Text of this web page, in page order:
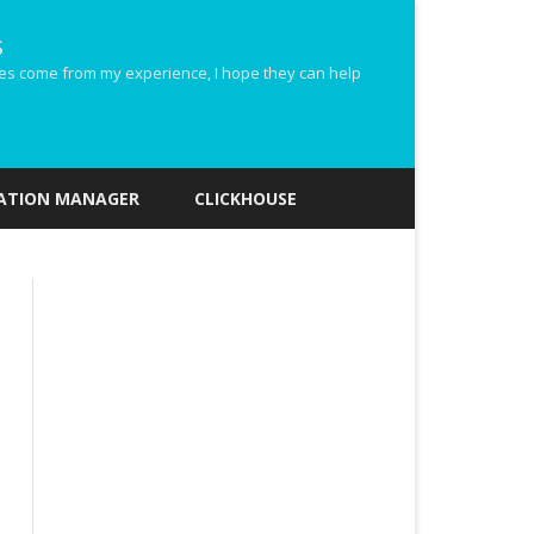
come from my experience, I hope they can help
MANAGER CLICKHOUSE